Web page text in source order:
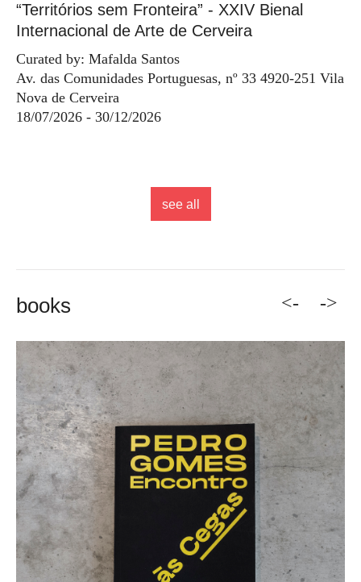
“Territórios sem Fronteira” - XXIV Bienal
Internacional de Arte de Cerveira
Curated by: Mafalda Santos
Av. das Comunidades Portuguesas, nº 33 4920-251 Vila
Nova de Cerveira
18/07/2026 - 30/12/2026
see all
books <- ->